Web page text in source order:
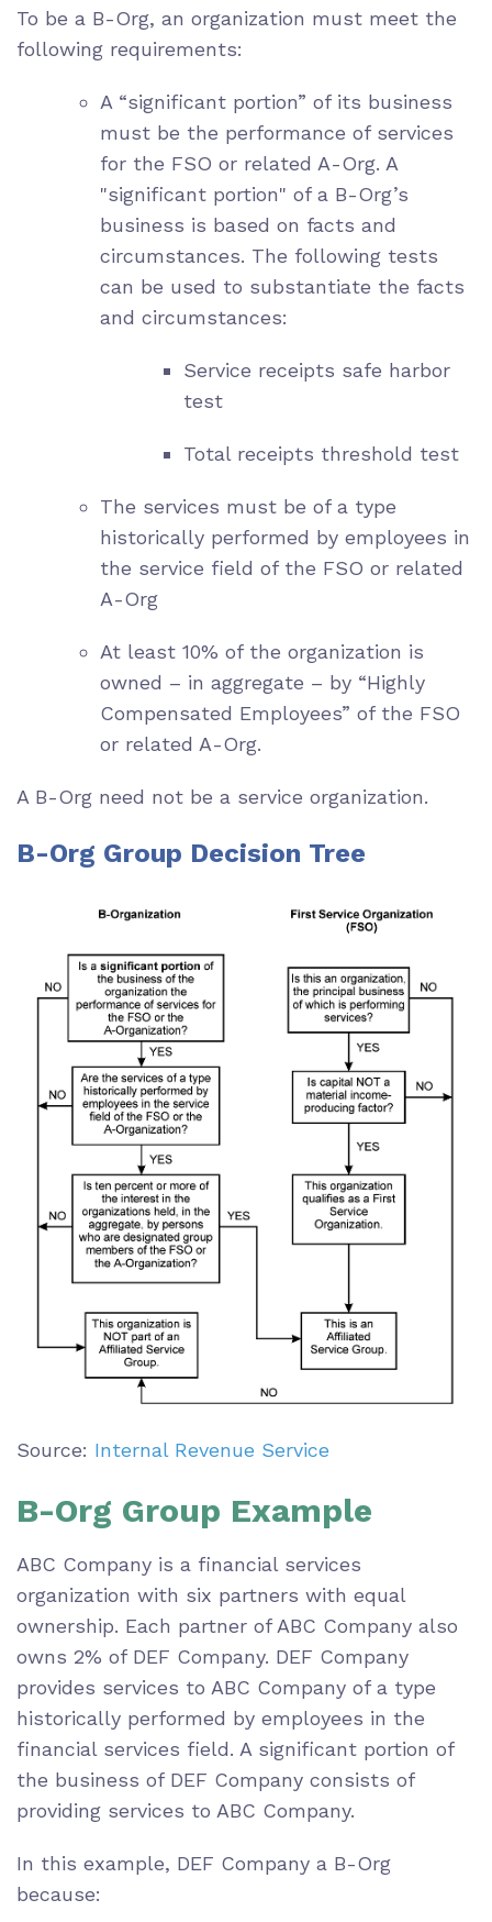
To be a B-Org, an organization must meet the
following requirements:
A “significant portion” of its business
must be the performance of services
for the FSO or related A-Org. A
"significant portion" of a B-Org’s
business is based on facts and
circumstances. The following tests
can be used to substantiate the facts
and circumstances:
Service receipts safe harbor
test
Total receipts threshold test
The services must be of a type
historically performed by employees in
the service field of the FSO or related
A-Org
At least 10% of the organization is
owned – in aggregate – by “Highly
Compensated Employees” of the FSO
or related A-Org.
A B-Org need not be a service organization.
B-Org Group Decision Tree
Source: Internal Revenue Service
B-Org Group Example
ABC Company is a financial services
organization with six partners with equal
ownership. Each partner of ABC Company also
owns 2% of DEF Company. DEF Company
provides services to ABC Company of a type
historically performed by employees in the
financial services field. A significant portion of
the business of DEF Company consists of
providing services to ABC Company.
In this example, DEF Company a B-Org
because: